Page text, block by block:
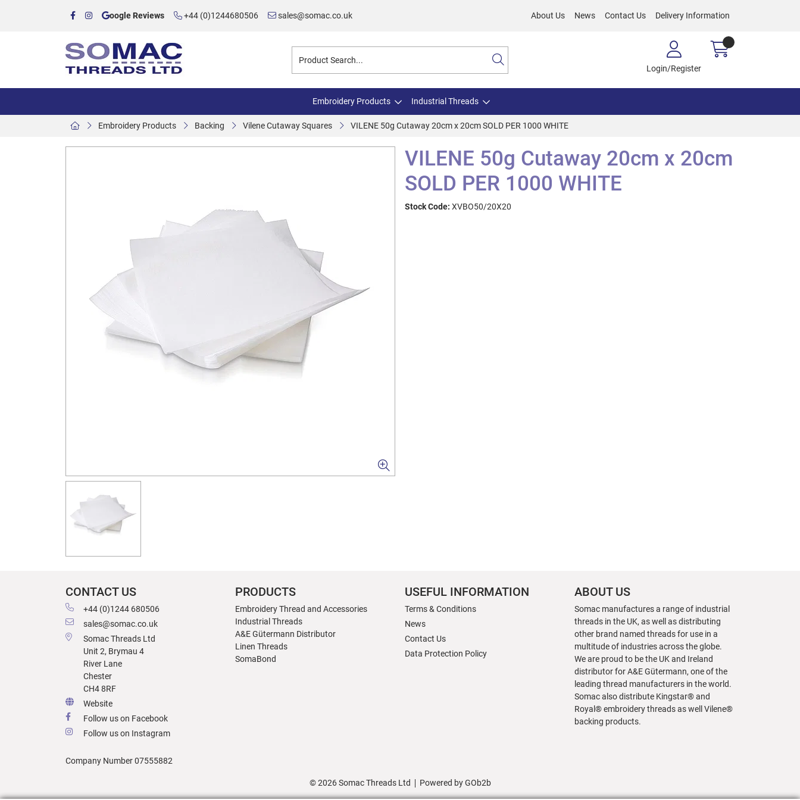
oogle Reviews +44 (0)1244680506 sales@somac.co.uk About Us News Contact Us Delivery Information
Login/Register
Embroidery Products Industrial Threads
Embroidery Products Backing Vilene Cutaway Squares VILENE 50g Cutaway 20cm x 20cm SOLD PER 1000 WHITE
VILENE 50g Cutaway 20cm x 20cm
SOLD PER 1000 WHITE
Stock Code: XVBO50/20X20
CONTACT US
+44 (0)1244 680506
sales@somac.co.uk
Somac Threads Ltd
Unit 2, Brymau 4
River Lane
Chester
CH4 8RF
Website
Follow us on Facebook
Follow us on Instagram
Company Number 07555882
PRODUCTS
Embroidery Thread and Accessories
Industrial Threads
A&E Gütermann Distributor
Linen Threads
SomaBond
USEFUL INFORMATION
Terms & Conditions
News
Contact Us
Data Protection Policy
ABOUT US
Somac manufactures a range of industrial
threads in the UK, as well as distributing
other brand named threads for use in a
multitude of industries across the globe.
We are proud to be the UK and Ireland
distributor for A&E Gütermann, one of the
leading thread manufacturers in the world.
Somac also distribute Kingstar® and
Royal® embroidery threads as well Vilene®
backing products.
© 2026 Somac Threads Ltd Powered by GOb2b